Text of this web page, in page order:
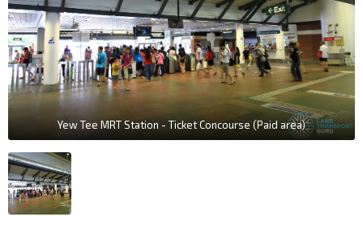
Yew Tee MRT Station - Ticket Concourse (Paid area)